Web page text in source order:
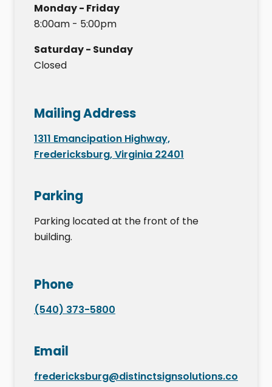
Monday - Friday
8:00am - 5:00pm
Saturday - Sunday
Closed
Mailing Address
1311 Emancipation Highway,
Fredericksburg, Virginia 22401
Parking
Parking located at the front of the
building.
Phone
(540) 373-5800
Email
fredericksburg@distinctsignsolutions.co